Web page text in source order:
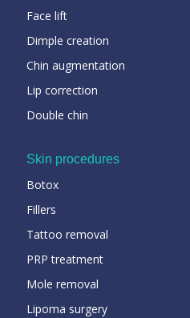
Face lift
Dimple creation
Chin augmentation
Lip correction
Double chin
Skin procedures
Botox
Fillers
Tattoo removal
PRP treatment
Mole removal
Lipoma surgery